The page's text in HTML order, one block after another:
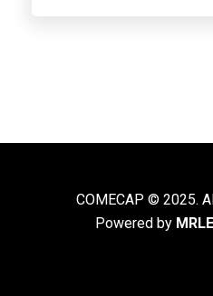
COMECAP © 2025.
Powered by